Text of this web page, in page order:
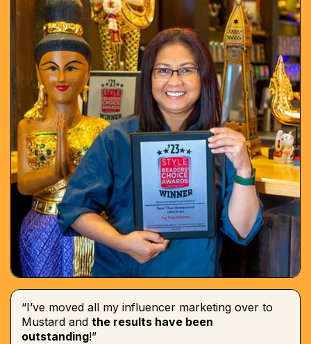
“I’ve moved all my influencer marketing over to
Mustard and the results have been
outstanding!”